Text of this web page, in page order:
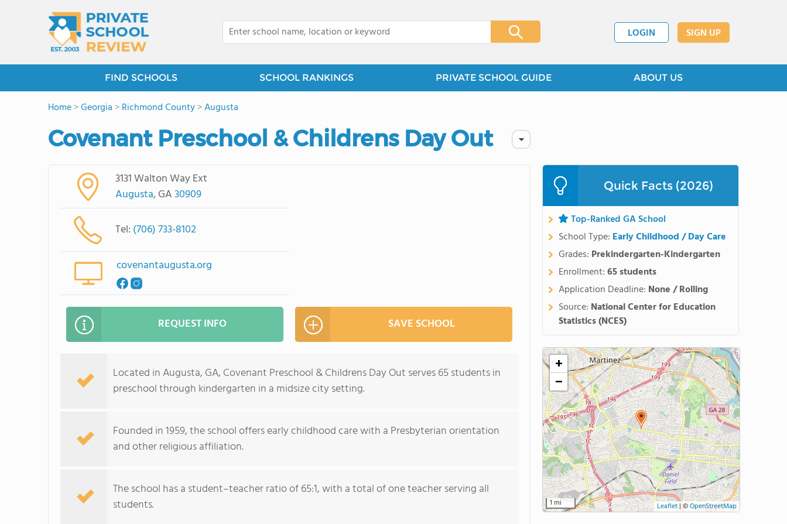
LOGIN SIGN UP
FIND SCHOOLS SCHOOL RANKINGS PRIVATE SCHOOL GUIDE ABOUT US
Home>Georgia >Richmond County>Augusta
Covenant Preschool & Childrens Day Out
3131 Walton Way Ext
Augusta, GA30909
Tel: (706) 733-8102
covenantaugusta.org
REQUEST INFO SAVE SCHOOL
Located in Augusta, GA, Covenant Preschool & Childrens Day Out serves 65 students in
preschool through kindergarten in a midsize city setting.
Founded in 1959, the school offers early childhood care with a Presbyterian orientation
and other religious affiliation.
The school has a student–teacher ratio of 65:1, with a total of one teacher serving all
students.
Quick Facts (2026)
Top-Ranked GA School
School Type: Early Childhood / Day Care
Grades: Prekindergarten-Kindergarten
Enrollment:65 students
Application Deadline: None / Rolling
Source: National Center for Education
Statistics (NCES)
+
−
1 mi Leaflet|©OpenStreetMap